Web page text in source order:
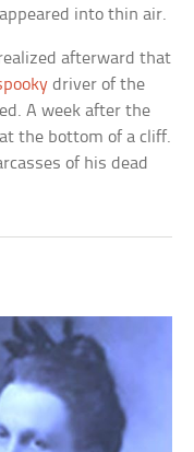
into thin air.
afterward that
driver of the
A week after the
the bottom of a cliff.
of his dead